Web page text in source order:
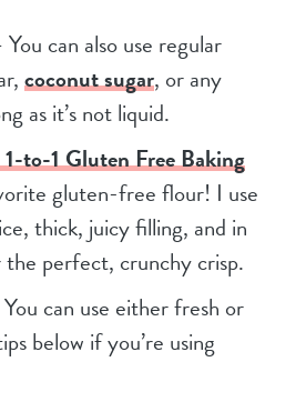
You can also use regular
coconut sugar, or any
as it’s not liquid.
to-1 Gluten Free Baking
gluten-free flour! I use
thick, juicy filling, and in
perfect, crunchy crisp.
can use either fresh or
below if you’re using